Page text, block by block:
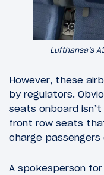
Lufthansa’s
However, these
by regulators.
seats onboard
front row seats
charge
A spokesperson